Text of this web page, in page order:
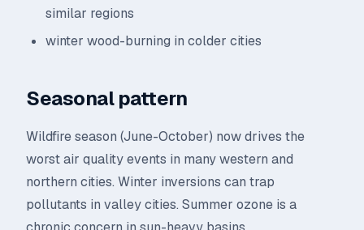
similar regions
winter wood-burning in colder cities
Seasonal pattern
Wildfire season (June-October) now drives the
worst air quality events in many western and
northern cities. Winter inversions can trap
pollutants in valley cities. Summer ozone is a